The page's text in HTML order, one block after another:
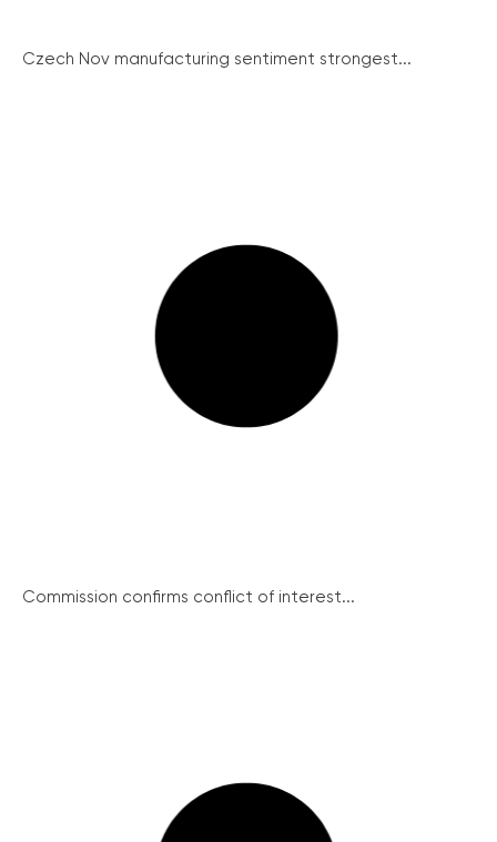
Czech Nov manufacturing sentiment strongest...
Commission confirms conflict of interest...